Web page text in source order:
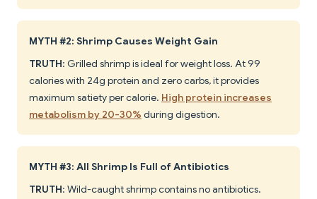
MYTH #2: Shrimp Causes Weight Gain
TRUTH: Grilled shrimp is ideal for weight loss. At 99
calories with 24g protein and zero carbs, it provides
maximum satiety per calorie. High protein increases
metabolism by 20-30% during digestion.
MYTH #3: All Shrimp Is Full of Antibiotics
TRUTH: Wild-caught shrimp contains no antibiotics.